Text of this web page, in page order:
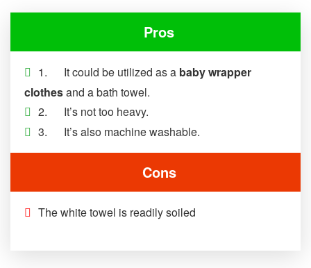
Pros
1. It could be utilized as a baby wrapper
clothesand a bath towel.
2. It’s not too heavy.
3. It’s also machine washable.
Cons
The white towel is readily soiled